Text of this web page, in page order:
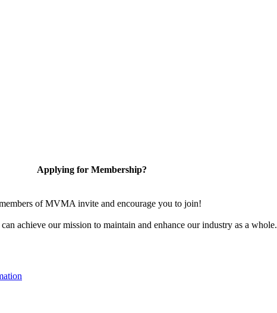
Applying for Membership?
of MVMA invite and encourage you to join!
achieve our mission to maintain and enhance our industry as a whole.